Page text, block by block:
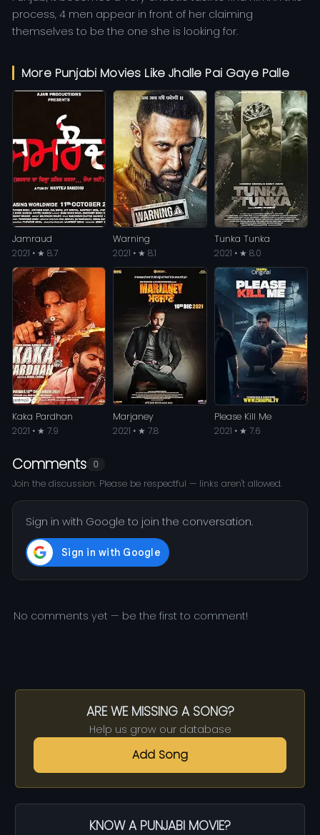
process, 4 men appear in front of her claiming
themselves to be the one she is looking for.
More Punjabi Movies Like Jhalle Pai Gaye Palle
Jamraud
2021 • ★ 8.7
Warning
2021 • ★ 8.1
Tunka Tunka
2021 • ★ 8.0
Kaka Pardhan
2021 • ★ 7.9
Marjaney
2021 • ★ 7.8
Please Kill Me
2021 • ★ 7.6
Comments 0
Join the discussion. Please be respectful — links aren't allowed.
Sign in with Google to join the conversation.
No comments yet — be the first to comment!
ARE WE MISSING A SONG?
Help us grow our database
Add Song
KNOW A PUNJABI MOVIE?